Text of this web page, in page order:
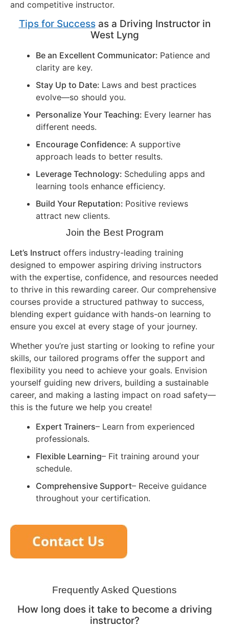
and competitive instructor.
Tips for Successas a Driving Instructor in
West Lyng
Be an Excellent Communicator: Patience and
clarity are key.
Stay Up to Date: Laws and best practices
evolve—so should you.
Personalize Your Teaching: Every learner has
different needs.
Encourage Confidence: A supportive
approach leads to better results.
Leverage Technology: Scheduling apps and
learning tools enhance efficiency.
Build Your Reputation: Positive reviews
attract new clients.
Join the Best Program
Let’s Instruct offers industry-leading training
designed to empower aspiring driving instructors
with the expertise, confidence, and resources needed
to thrive in this rewarding career. Our comprehensive
courses provide a structured pathway to success,
blending expert guidance with hands-on learning to
ensure you excel at every stage of your journey.
Whether you’re just starting or looking to refine your
skills, our tailored programs offer the support and
flexibility you need to achieve your goals. Envision
yourself guiding new drivers, building a sustainable
career, and making a lasting impact on road safety—
this is the future we help you create!
Expert Trainers– Learn from experienced
professionals.
Flexible Learning– Fit training around your
schedule.
Comprehensive Support– Receive guidance
throughout your certification.
Frequently Asked Questions
How long does it take to become a driving
instructor?